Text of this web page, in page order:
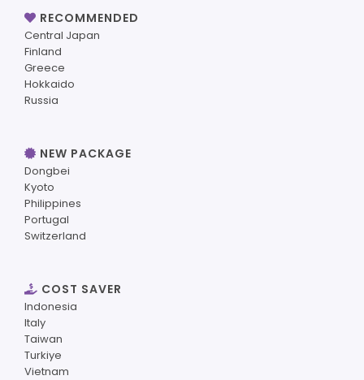
RECOMMENDED
Central Japan
Finland
Greece
Hokkaido
Russia
NEW PACKAGE
Dongbei
Kyoto
Philippines
Portugal
Switzerland
COST SAVER
Indonesia
Italy
Taiwan
Turkiye
Vietnam